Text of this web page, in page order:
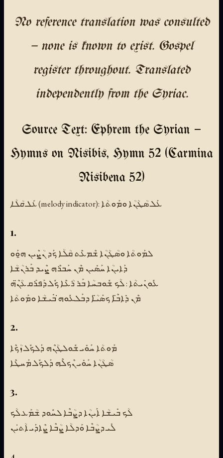
No reference translation was consulted
— none is known to exist. Gospel
register throughout. Translated
independently from the Syriac.
Source Text: Ephrem the Syrian —
Hymns on Nisibis, Hymn 52 (Carmina
Nisibena 52)
ܥܰܠ ܩܳܠܳܐ (melody indicator): ܥܰܠ ܣܳܛܳܢܳܐ ܘܡܰܘܬܳܐ
1.
ܠܡܰܘܬܳܐ ܘܣܳܛܳܢܳܐ ܫܶܡܥܶܬ ܩܳܠܳܐ ܟܰܕ ܢܳܨܶܝܢ ܗ̱ܘܰܘ
ܕܰܐܝܢܳܐ ܚܰܣܺܝܢ ܡܶܢ ܚܰܒܪܶܗ ܨܶܝܕ ܒܰܪܢܳܫܳܐ
ܥܽܘܢܺܝܬܳܐ : ܠܳܟ ܫܽܘܒܚܳܐ ܒܰܪ ܪܳܥܶܐ ܟܽܠ ܕܰܦܪܰܩ ܥܳܢ̈ܶܗ
ܡܶܢ ܕܺܐܒ̈ܶܐ ܟܣܰܝ̈ܳܐ ܕܒܰܠܥܽܘܗ̇ ܒܺܝܫܳܐ ܘܡܰܘܬܳܐ
2.
ܡܰܘܬܳܐ ܚܰܘܺܝ ܫܽܘܠܛܳܢܶܗ ܕܰܠܟܽܠ ܙܳܟܶܐ
ܣܳܛܳܢܳܐ ܚܰܘܺܝ ܢܶܟܠܶܗ ܕܰܠܟܽܠ ܡܰܚܛܶܐ
3.
ܠܳܟ ܒܺܝܫܳܐ ܐܰܝܢܳܐ ܕܨܳܒܶܐ ܠܚܽܘܕ ܫܳܡܰܥ ܠܳܟ
ܠܺܝ ܕܨܳܒܶܐ ܘܰܕܠܳܐ ܨܳܒܶܐ ܨܶܐܕܰܝ ܐܳܬ̇ܝܢ